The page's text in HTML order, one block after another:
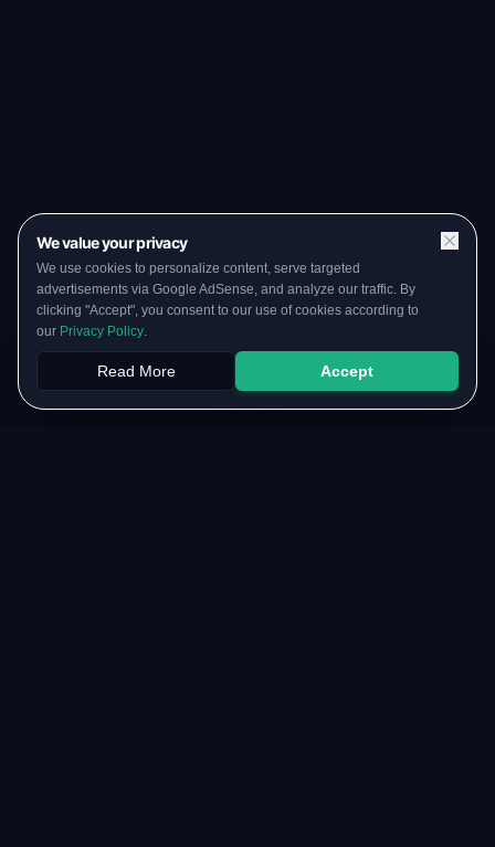
Papers PYQs
We value your privacy
We use cookies to personalize content, serve targeted
advertisements via Google AdSense, and analyze our traffic. By
clicking "Accept", you consent to our use of cookies according to
our Privacy Policy.
Read More Accept